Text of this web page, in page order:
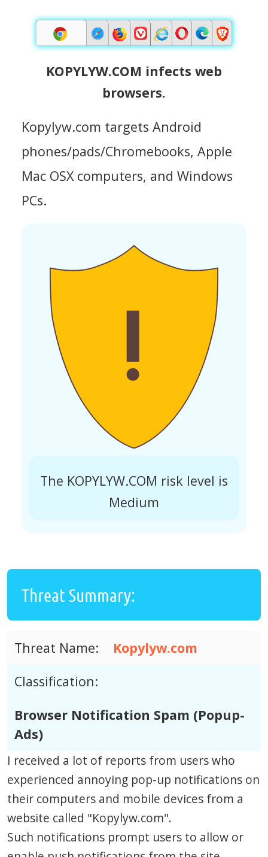
KOPYLYW.COM infects web
browsers.
Kopylyw.com targets Android
phones/pads/Chromebooks, Apple
Mac OSX computers, and Windows
PCs.
The KOPYLYW.COM risk level is
Medium
Threat Summary:
Threat Name:
Kopylyw.com
Classification:
Browser Notification Spam (Popup-
Ads)
I received a lot of reports from users who
experienced annoying pop-up notifications on
their computers and mobile devices from a
website called "Kopylyw.com".
Such notifications prompt users to allow or